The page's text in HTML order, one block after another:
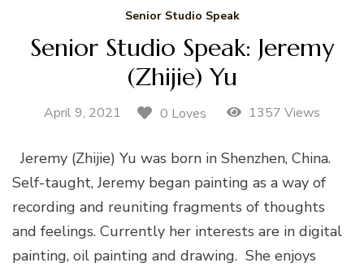
Senior Studio Speak
Senior Studio Speak: Jeremy
(Zhijie) Yu
April 9, 2021 0 Loves 1357 Views
Jeremy (Zhijie) Yu was born in Shenzhen, China.
Self-taught, Jeremy began painting as a way of
recording and reuniting fragments of thoughts
and feelings. Currently her interests are in digital
painting, oil painting and drawing. She enjoys